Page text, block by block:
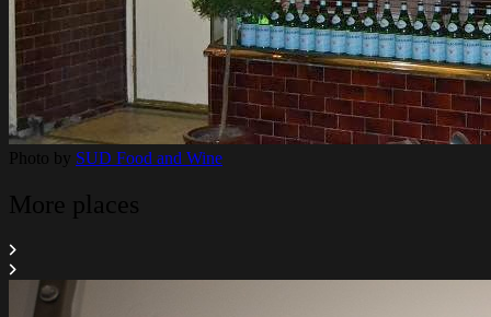
Photo by SUD Food and Wine
More places